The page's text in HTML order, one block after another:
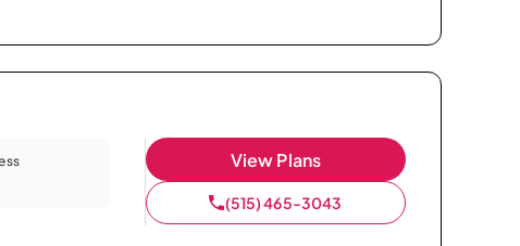
View Plans
(515) 465-3043